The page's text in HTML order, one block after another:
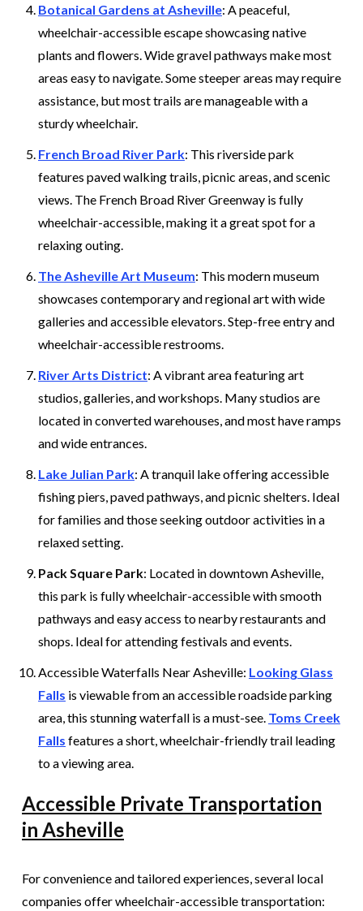
Botanical Gardens at Asheville: A peaceful,
wheelchair-accessible escape showcasing native
plants and flowers. Wide gravel pathways make most
areas easy to navigate. Some steeper areas may require
assistance, but most trails are manageable with a
sturdy wheelchair.
French Broad River Park: This riverside park
features paved walking trails, picnic areas, and scenic
views. The French Broad River Greenway is fully
wheelchair-accessible, making it a great spot for a
relaxing outing.
The Asheville Art Museum: This modern museum
showcases contemporary and regional art with wide
galleries and accessible elevators. Step-free entry and
wheelchair-accessible restrooms.
River Arts District: A vibrant area featuring art
studios, galleries, and workshops. Many studios are
located in converted warehouses, and most have ramps
and wide entrances.
Lake Julian Park: A tranquil lake offering accessible
fishing piers, paved pathways, and picnic shelters. Ideal
for families and those seeking outdoor activities in a
relaxed setting.
Pack Square Park: Located in downtown Asheville,
this park is fully wheelchair-accessible with smooth
pathways and easy access to nearby restaurants and
shops. Ideal for attending festivals and events.
Accessible Waterfalls Near Asheville: Looking Glass
Falls is viewable from an accessible roadside parking
area, this stunning waterfall is a must-see. Toms Creek
Falls features a short, wheelchair-friendly trail leading
to a viewing area.
Accessible Private Transportation
in Asheville
For convenience and tailored experiences, several local
companies offer wheelchair-accessible transportation: